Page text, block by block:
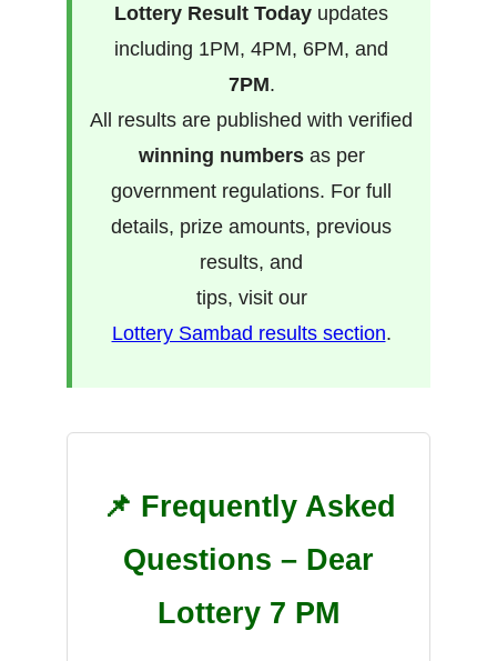
Lottery Result Today updates
including 1PM, 4PM, 6PM, and
7PM.
All results are published with verified
winning numbersas per
government regulations. For full
details, prize amounts, previous
results, and
tips, visit our
Lottery Sambad results section.
📌 Frequently Asked
Questions – Dear
Lottery 7 PM